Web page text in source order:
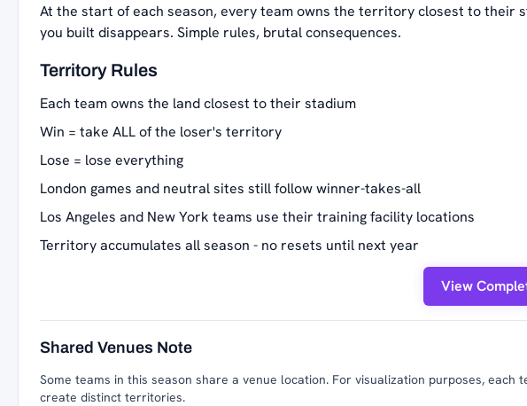
At the start of each season, every team owns the territory closest to their
you built disappears. Simple rules, brutal consequences.
Territory Rules
Each team owns the land closest to their stadium
Win = take ALL of the loser's territory
Lose = lose everything
London games and neutral sites still follow winner-takes-all
Los Angeles and New York teams use their training facility locations
Territory accumulates all season - no resets until next year
View
Shared Venues Note
Some teams in this season share a venue location. For visualization purposes,
create distinct territories.